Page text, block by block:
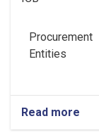
Procurement
Entities
Read more